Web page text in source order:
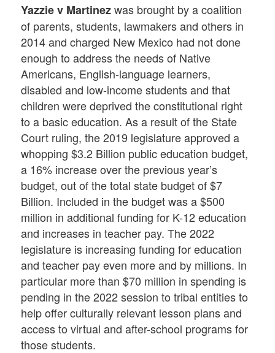
Yazzie v Martinezwas brought by a coalition
of parents, students, lawmakers and others in
2014 and charged New Mexico had not done
enough to address the needs of Native
Americans, English-language learners,
disabled and low-income students and that
children were deprived the constitutional right
to a basic education. As a result of the State
Court ruling, the 2019 legislature approved a
whopping $3.2 Billion public education budget,
a 16% increase over the previous year’s
budget, out of the total state budget of $7
Billion. Included in the budget was a $500
million in additional funding for K-12 education
and increases in teacher pay. The 2022
legislature is increasing funding for education
and teacher pay even more and by millions. In
particular more than $70 million in spending is
pending in the 2022 session to tribal entities to
help offer culturally relevant lesson plans and
access to virtual and after-school programs for
those students.